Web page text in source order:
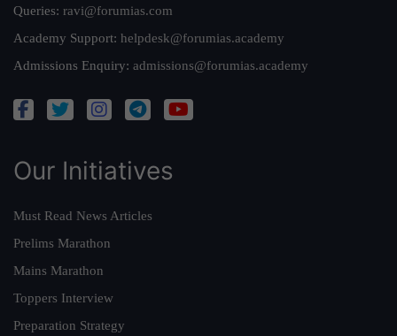
Queries: ravi@forumias.com
Academy Support: helpdesk@forumias.academy
Admissions Enquiry: admissions@forumias.academy
Our Initiatives
Must Read News Articles
Prelims Marathon
Mains Marathon
Toppers Interview
Preparation Strategy